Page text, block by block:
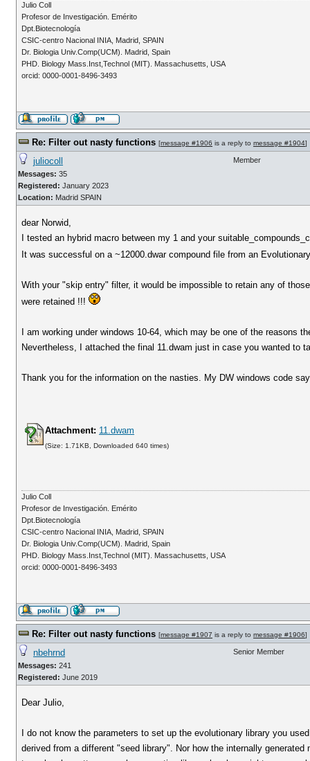
Julio Coll
Profesor de Investigación. Emérito
Dpt.Biotecnología
CSIC-centro Nacional INIA, Madrid, SPAIN
Dr. Biologia Univ.Comp(UCM). Madrid, Spain
PHD. Biology Mass.Inst,Technol (MIT). Massachusetts, USA
orcid: 0000-0001-8496-3493
Re: Filter out nasty functions [message #1906 is a reply to message #1904]
juliocoll
Messages: 35
Registered: January 2023
Location: Madrid SPAIN
Member
dear Norwid,
I tested an hybrid macro between my 1 and your
It was successful on a ~12000.dwar compound file from an
With your "skip entry" filter, it would be impossible to retain any of
were retained !!!
I am working under windows 10-64, which may be one of the reasons
Nevertheless, I attached the final 11.dwam just in case you wanted to
Thank you for the information on the nasties. My DW windows code
Attachment: 11.dwam
(Size: 1.71KB, Downloaded 640 times)
Julio Coll
Profesor de Investigación. Emérito
Dpt.Biotecnología
CSIC-centro Nacional INIA, Madrid, SPAIN
Dr. Biologia Univ.Comp(UCM). Madrid, Spain
PHD. Biology Mass.Inst,Technol (MIT). Massachusetts, USA
orcid: 0000-0001-8496-3493
Re: Filter out nasty functions [message #1907 is a reply to message #1906]
nbehrnd
Messages: 241
Registered: June 2019
Senior Member
Dear Julio,
I do not know the parameters to set up the evolutionary library you
derived from a different "seed library". Nor how the internally